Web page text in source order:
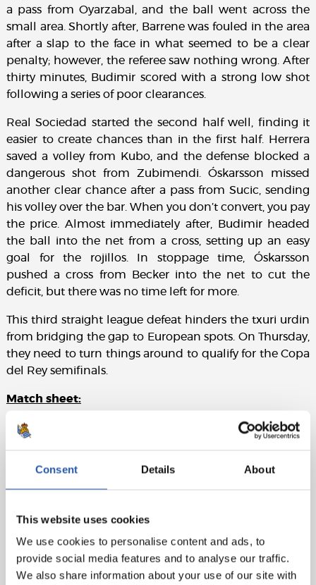
Consent Details About
This website uses cookies
We use cookies to personalise content and ads, to
provide social media features and to analyse our traffic.
We also share information about your use of our site with
a pass from Oyarzabal, and the ball went across the
small area. Shortly after, Barrene was fouled in the area
after a slap to the face in what seemed to be a clear
penalty; however, the referee saw nothing wrong. After
thirty minutes, Budimir scored with a strong low shot
following a series of poor clearances.
Real Sociedad started the second half well, finding it
easier to create chances than in the first half. Herrera
saved a volley from Kubo, and the defense blocked a
dangerous shot from Zubimendi. Óskarsson missed
another clear chance after a pass from Sucic, sending
his volley over the bar. When you don’t convert, you pay
the price. Almost immediately after, Budimir headed
the ball into the net from a cross, setting up an easy
goal for the rojillos. In stoppage time, Óskarsson
pushed a cross from Becker into the net to cut the
deficit, but there was no time left for more.
This third straight league defeat hinders the txuri urdin
from bridging the gap to European spots. On Thursday,
they need to turn things around to qualify for the Copa
del Rey semifinals.
Match sheet:
CA Osasuna:
Sergio Herrera, Areso, Boyomo, Catena,
min.78), Aguerd, Javi López, Zubimendi, Olasagasti
(Brais Méndez, min.66), Sucic, Barrene (Óskarsson,
min.66), Take (Becker, min.78) and Oyarzabal (cap)
(Zakharyan, min.78).